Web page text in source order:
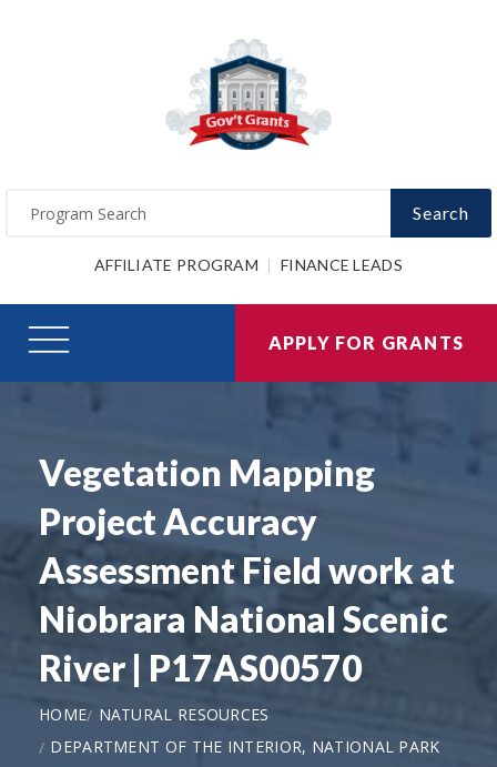
Search
AFFILIATE PROGRAM FINANCE LEADS
APPLY FOR GRANTS
Vegetation Mapping
Project Accuracy
Assessment Field work at
Niobrara National Scenic
River | P17AS00570
HOME
NATURAL RESOURCES
DEPARTMENT OF THE INTERIOR, NATIONAL PARK